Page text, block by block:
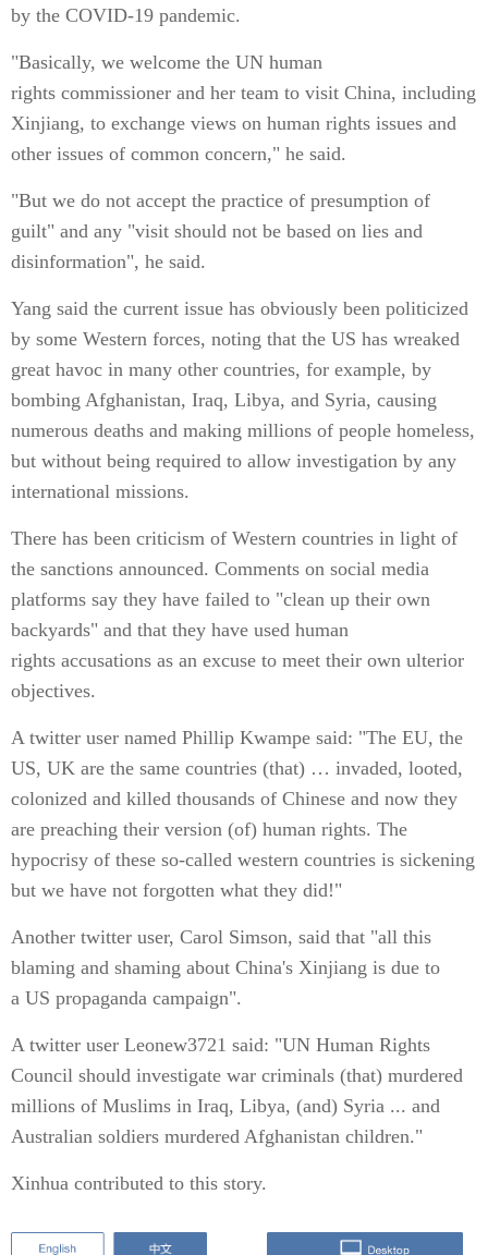
by the COVID-19 pandemic.
"Basically, we welcome the UN human
rights commissioner and her team to visit China, including
Xinjiang, to exchange views on human rights issues and
other issues of common concern," he said.
"But we do not accept the practice of presumption of
guilt" and any "visit should not be based on lies and
disinformation", he said.
Yang said the current issue has obviously been politicized
by some Western forces, noting that the US has wreaked
great havoc in many other countries, for example, by
bombing Afghanistan, Iraq, Libya, and Syria, causing
numerous deaths and making millions of people homeless,
but without being required to allow investigation by any
international missions.
There has been criticism of Western countries in light of
the sanctions announced. Comments on social media
platforms say they have failed to "clean up their own
backyards" and that they have used human
rights accusations as an excuse to meet their own ulterior
objectives.
A twitter user named Phillip Kwampe said: "The EU, the
US, UK are the same countries (that) … invaded, looted,
colonized and killed thousands of Chinese and now they
are preaching their version (of) human rights. The
hypocrisy of these so-called western countries is sickening
but we have not forgotten what they did!"
Another twitter user, Carol Simson, said that "all this
blaming and shaming about China's Xinjiang is due to
a US propaganda campaign".
A twitter user Leonew3721 said: "UN Human Rights
Council should investigate war criminals (that) murdered
millions of Muslims in Iraq, Libya, (and) Syria ... and
Australian soldiers murdered Afghanistan children."
Xinhua contributed to this story.